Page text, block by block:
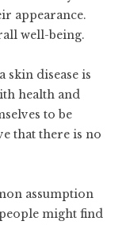
appearance.
well-being.
skin disease is
health and
to be
that there is no
assumption
might find